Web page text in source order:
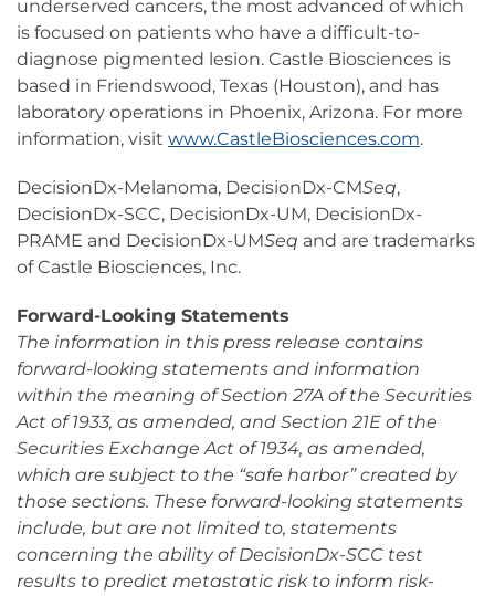
underserved cancers, the most advanced of which
is focused on patients who have a difficult-to-
diagnose pigmented lesion. Castle Biosciences is
based in Friendswood, Texas (Houston), and has
laboratory operations in Phoenix, Arizona. For more
information, visit www.CastleBiosciences.com.
DecisionDx-Melanoma, DecisionDx-CMSeq,
DecisionDx-SCC, DecisionDx-UM, DecisionDx-
PRAME and DecisionDx-UMSeq and are trademarks
of Castle Biosciences, Inc.
Forward-Looking Statements
The information in this press release contains
forward-looking statements and information
within the meaning of Section 27A of the Securities
Act of 1933, as amended, and Section 21E of the
Securities Exchange Act of 1934, as amended,
which are subject to the “safe harbor” created by
those sections. These forward-looking statements
include, but are not limited to, statements
concerning the ability of DecisionDx-SCC test
results to predict metastatic risk to inform risk-